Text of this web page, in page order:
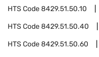
HTS Code8429.51.50.10
HTS Code8429.51.50.40
HTS Code8429.51.50.60